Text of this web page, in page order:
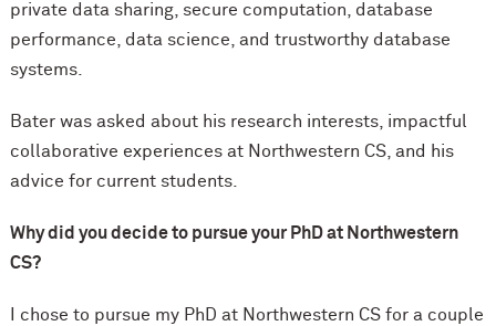
private data sharing, secure computation, database
performance, data science, and trustworthy database
systems.
Bater was asked about his research interests, impactful
collaborative experiences at Northwestern CS, and his
advice for current students.
Why did you decide to pursue your PhD at Northwestern
CS?
I chose to pursue my PhD at Northwestern CS for a couple